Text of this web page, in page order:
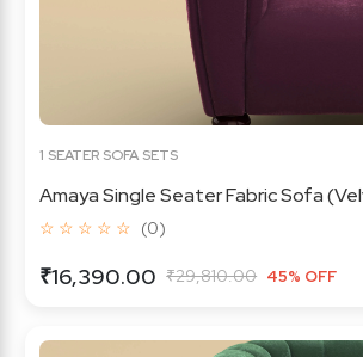
1 SEATER SOFA SETS
Amaya Single Seater Fabric Sofa
☆ ☆ ☆ ☆ ☆ (0)
₹16,390.00 ₹29,810.00 45% OFF